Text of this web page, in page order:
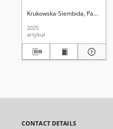
context of trade in
Krukowska-Siembida, Paulina
2025
artykuł
CONTACT DETAILS